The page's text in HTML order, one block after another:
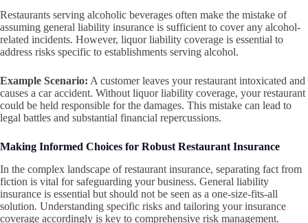
Restaurants serving alcoholic beverages often make the mistake of
assuming general liability insurance is sufficient to cover any alcohol-
related incidents. However, liquor liability coverage is essential to
address risks specific to establishments serving alcohol.
Example Scenario: A customer leaves your restaurant intoxicated and
causes a car accident. Without liquor liability coverage, your restaurant
could be held responsible for the damages. This mistake can lead to
legal battles and substantial financial repercussions.
Making Informed Choices for Robust Restaurant Insurance
In the complex landscape of restaurant insurance, separating fact from
fiction is vital for safeguarding your business. General liability
insurance is essential but should not be seen as a one-size-fits-all
solution. Understanding specific risks and tailoring your insurance
coverage accordingly is key to comprehensive risk management.